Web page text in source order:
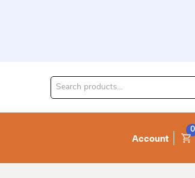
Search
Account
0